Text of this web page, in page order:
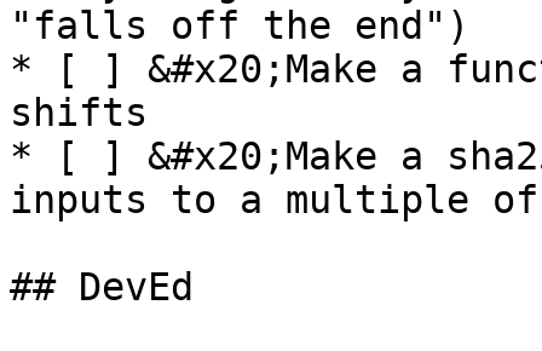
"falls off the end")
* [ ] &#x20;Make a
shifts
* [ ] &#x20;Make a
inputs to a multiple
## DevEd